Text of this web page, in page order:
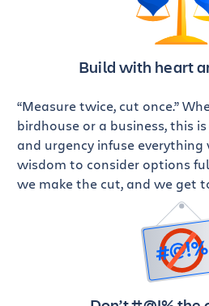
Build with heart
“Measure twice, cut once.”
birdhouse or a business, this
and urgency infuse
wisdom to consider options
we make the cut, and we get